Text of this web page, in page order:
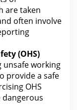
are taken
often involve
(OHS)
unsafe working
provide a safe
OHS